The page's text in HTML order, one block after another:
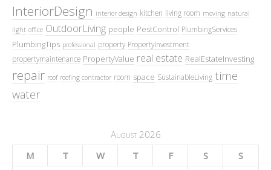
InteriorDesign interior design kitchen living room moving natural
light office OutdoorLiving people PestControl PlumbingServices
PlumbingTips professional property PropertyInvestment
propertymaintenance PropertyValue real estate RealEstateInvesting
repair roof roofing contractor room space SustainableLiving time
water
August 2026
M
T W T F S S